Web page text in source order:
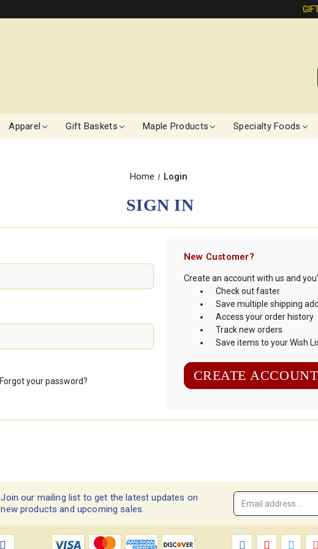
Apparel Gift Baskets Maple Products Specialty Foods
Home Login
SIGN IN
Forgot your password?
New Customer?
Create an account with us and
Check out faster
Save multiple shipping
Access your order history
Track new orders
Save items to your Wish
CREATE ACCOUNT
Join our mailing list to get the latest updates on
new products and upcoming sales.
Email